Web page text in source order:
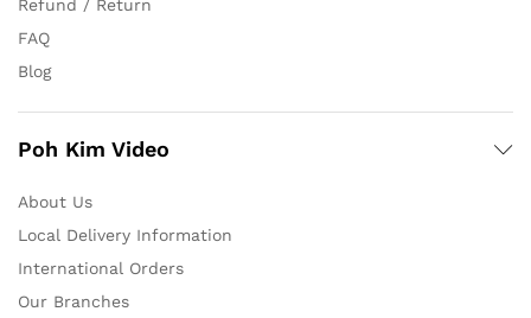
Refund / Return
FAQ
Blog
Poh Kim Video
About Us
Local Delivery Information
International Orders
Our Branches